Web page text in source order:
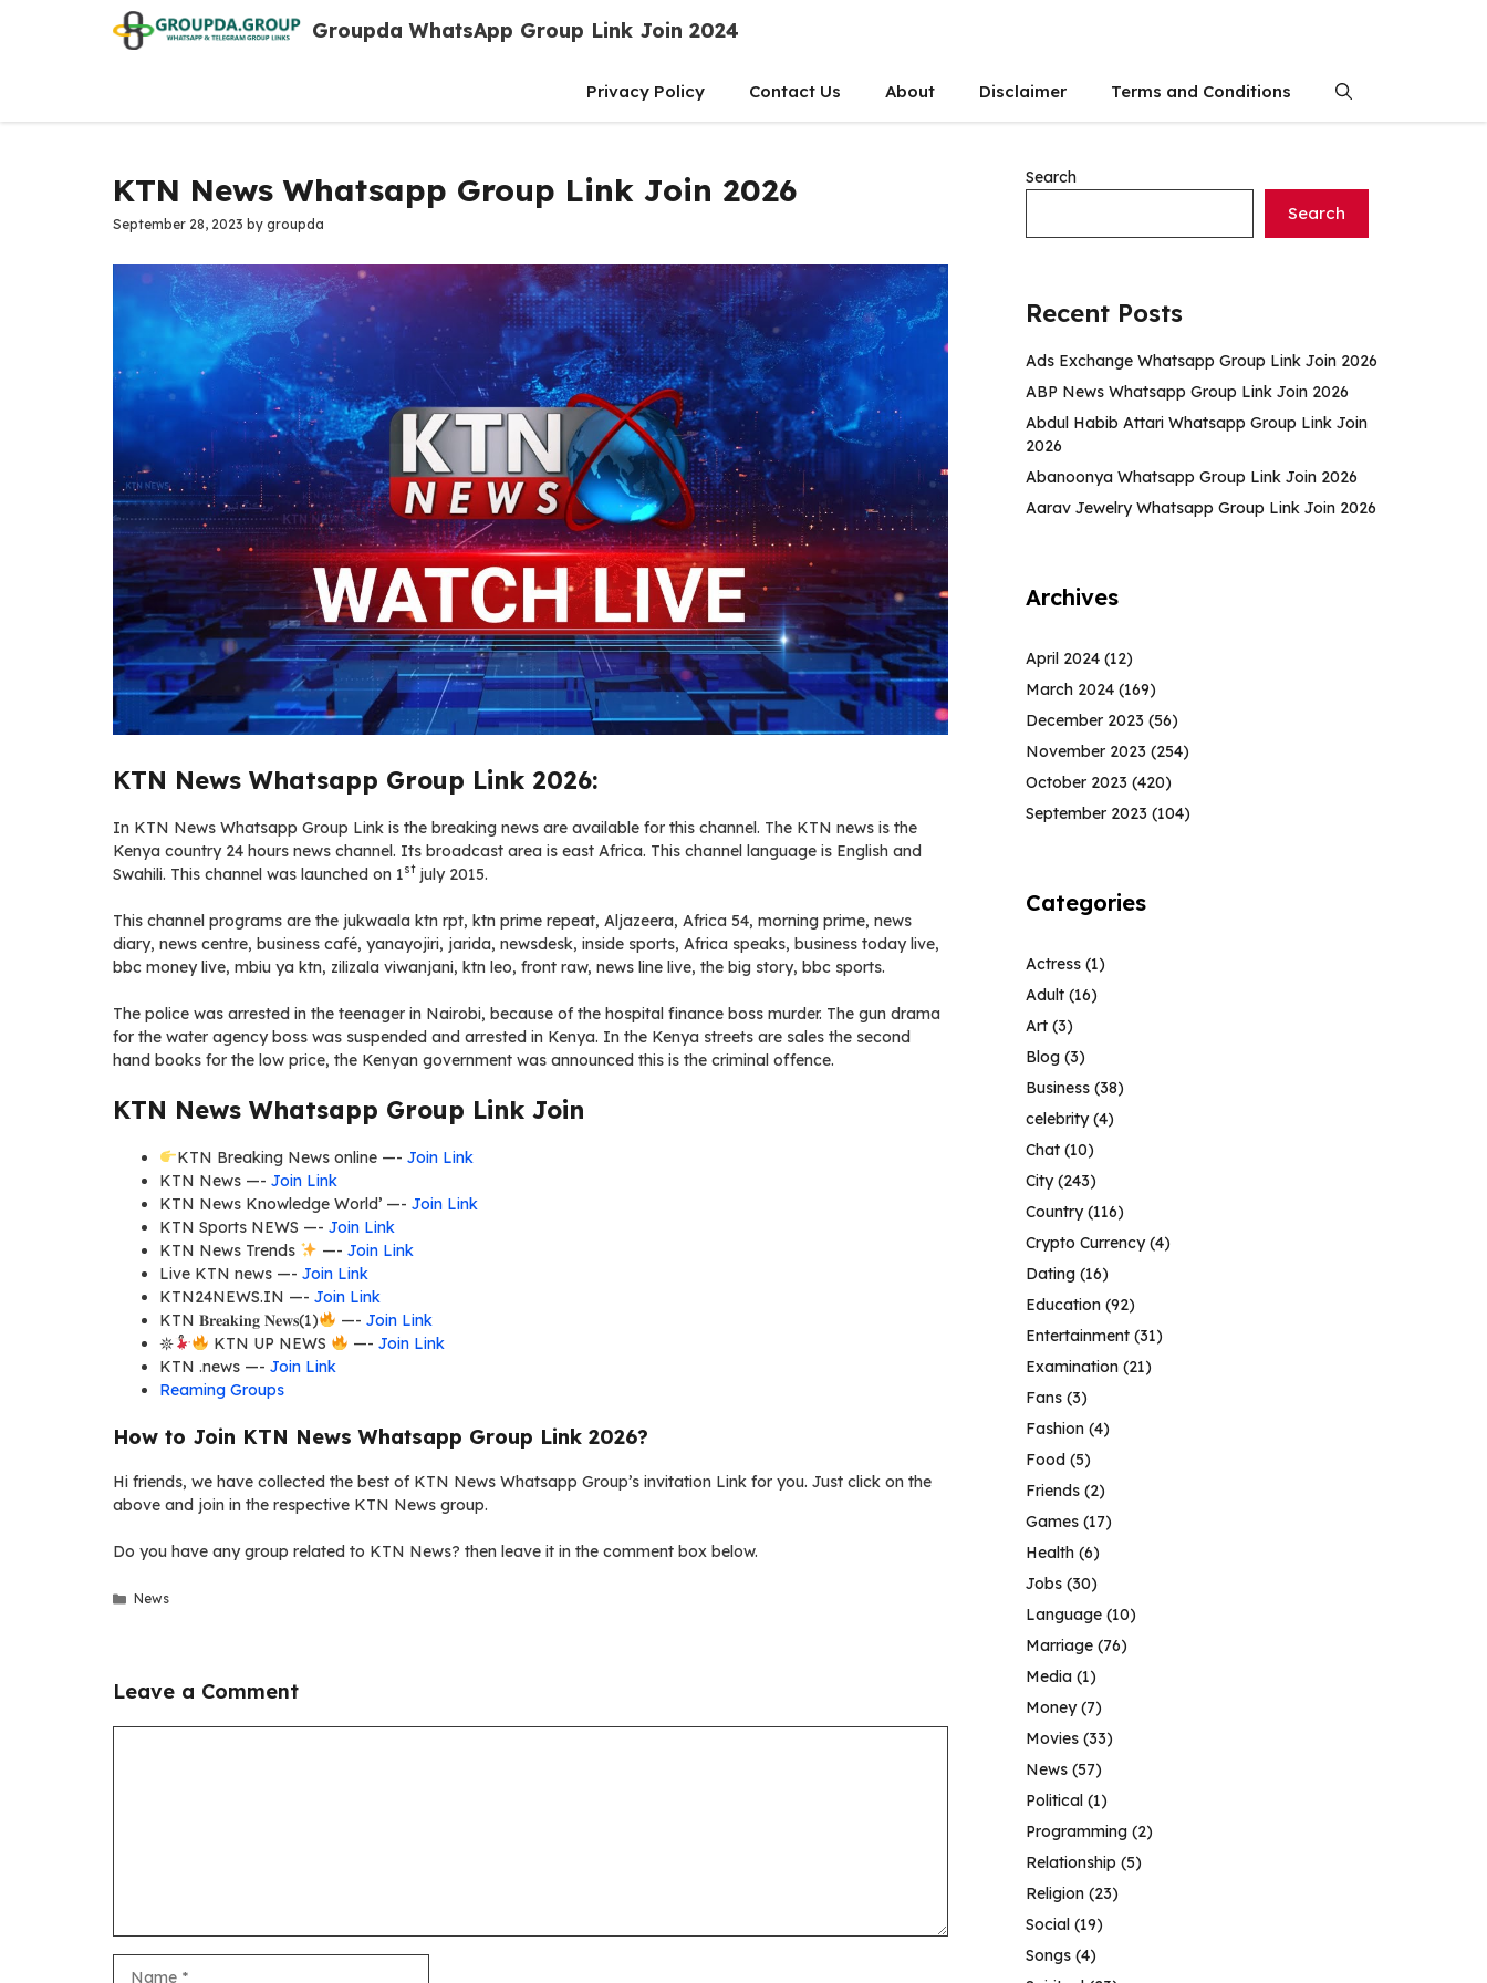
Groupda WhatsApp Group Link Join 2024
Privacy Policy Contact Us About Disclaimer Terms and Conditions
KTN News Whatsapp Group Link Join 2026
September 28, 2023 by groupda
KTN News Whatsapp Group Link 2026:
In KTN News Whatsapp Group Link is the breaking news are available for this channel. The KTN news is the
Kenya country 24 hours news channel. Its broadcast area is east Africa. This channel language is English and
Swahili. This channel was launched on 1stjuly 2015.
This channel programs are the jukwaala ktn rpt, ktn prime repeat, Aljazeera, Africa 54, morning prime, news
diary, news centre, business café, yanayojiri, jarida, newsdesk, inside sports, Africa speaks, business today live,
bbc money live, mbiu ya ktn, zilizala viwanjani, ktn leo, front raw, news line live, the big story, bbc sports.
The police was arrested in the teenager in Nairobi, because of the hospital finance boss murder. The gun drama
for the water agency boss was suspended and arrested in Kenya. In the Kenya streets are sales the second
hand books for the low price, the Kenyan government was announced this is the criminal offence.
KTN News Whatsapp Group Link Join
KTN Breaking News online —- Join Link
KTN News —- Join Link
KTN News Knowledge World’ —- Join Link
KTN Sports NEWS —- Join Link
KTN News Trends
—- Join Link
Live KTN news —- Join Link
KTN24NEWS.IN —- Join Link
KTN 𝐁𝐫𝐞𝐚𝐤𝐢𝐧𝐠 𝐍𝐞𝐰𝐬(1)
—- Join Link
𖤓
KTN UP NEWS —- Join Link
KTN .news —- Join Link
Reaming Groups
How to Join KTN News Whatsapp Group Link 2026?
Hi friends, we have collected the best of KTN News Whatsapp Group’s invitation Link for you. Just click on the
above and join in the respective KTN News group.
Do you have any group related to KTN News? then leave it in the comment box below.
Categories
News
Leave a Comment
Search
Search
Recent Posts
Ads Exchange Whatsapp Group Link Join 2026
ABP News Whatsapp Group Link Join 2026
Abdul Habib Attari Whatsapp Group Link Join
2026
Abanoonya Whatsapp Group Link Join 2026
Aarav Jewelry Whatsapp Group Link Join 2026
Archives
April 2024 (12)
March 2024 (169)
December 2023 (56)
November 2023 (254)
October 2023 (420)
September 2023 (104)
Categories
Actress (1)
Adult (16)
Art (3)
Blog (3)
Business (38)
celebrity(4)
Chat (10)
City(243)
Country(116)
Crypto Currency(4)
Dating (16)
Education (92)
Entertainment (31)
Examination (21)
Fans (3)
Fashion (4)
Food (5)
Friends (2)
Games (17)
Health (6)
Jobs (30)
Language (10)
Marriage (76)
Media (1)
Money(7)
Movies (33)
News (57)
Political (1)
Programming (2)
Relationship (5)
Religion (23)
Social (19)
Songs (4)